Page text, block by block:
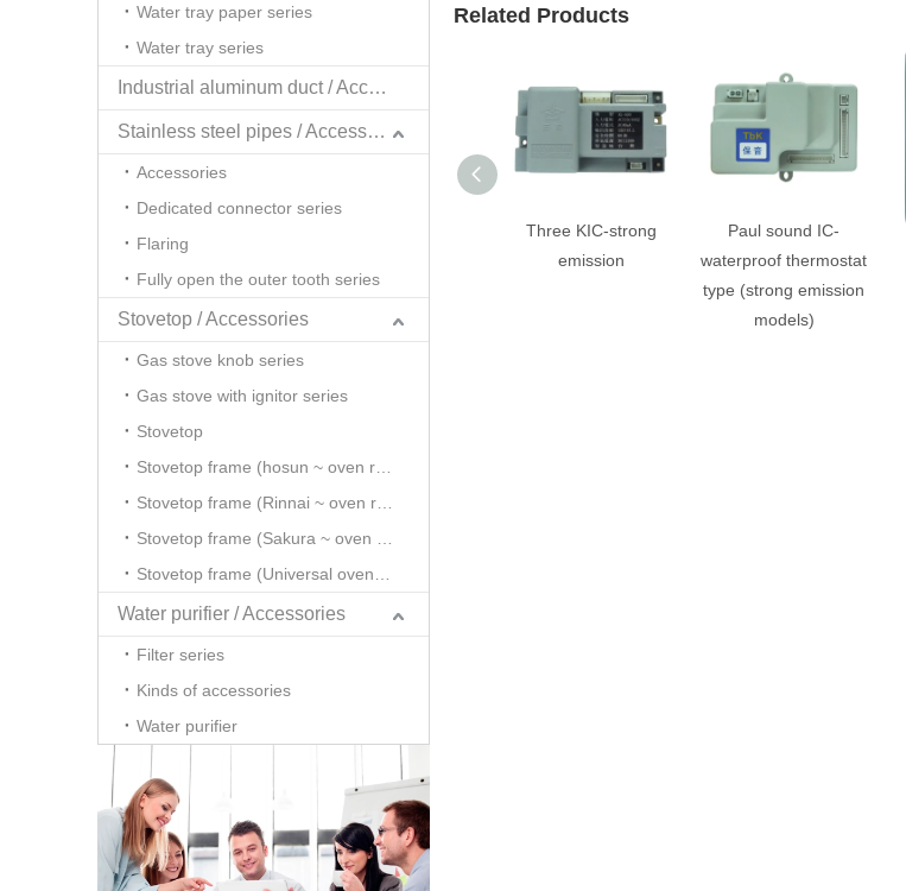
Water tray paper series
Water tray series
Industrial aluminum duct / Accessories
Stainless steel pipes / Accessories
Accessories
Dedicated connector series
Flaring
Fully open the outer tooth series
Stovetop / Accessories
Gas stove knob series
Gas stove with ignitor series
Stovetop
Water purifier / Accessories
Filter series
Kinds of accessories
Water purifier
Related Products
Three KIC-strong
emission
Paul sound IC-
waterproof thermostat
type (strong emission
models)